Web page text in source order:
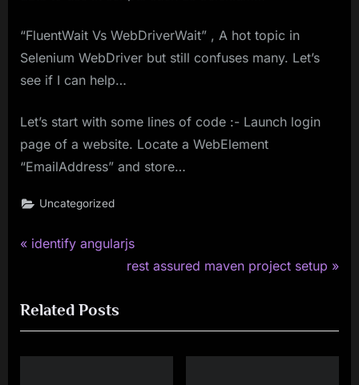
“FluentWait Vs WebDriverWait” , A hot topic in
Selenium WebDriver but still confuses many. Let’s
see if I can help…
Let’s start with some lines of code :- Launch login
page of a website. Locate a WebElement
“EmailAddress” and store…
Uncategorized
Post
P
v
i
o
identify angularjs
N
t
P
rest assured maven project setup
Related Posts